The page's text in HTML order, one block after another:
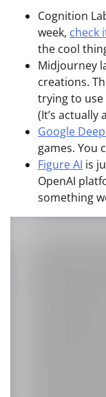
Cognition
week, check
the cool
Midjourney
creations.
trying to use
(It’s
Google
games. You
Figure AI is
OpenAI
something